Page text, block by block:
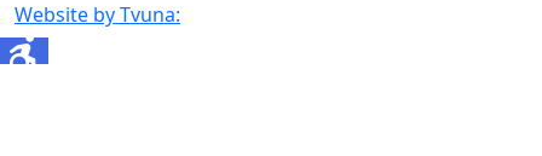
Website by Tvuna: